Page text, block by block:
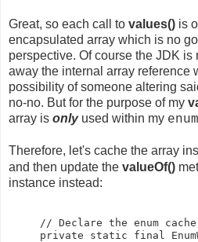
Great, so each call to values() is
encapsulated array which is no
perspective. Of course the JDK
away the internal array reference
possibility of someone altering
no-no. But for the purpose of my
array is only used within my enum
Therefore, let's cache the array
and then update the valueOf()
instance instead:
// Declare the enum
private static final